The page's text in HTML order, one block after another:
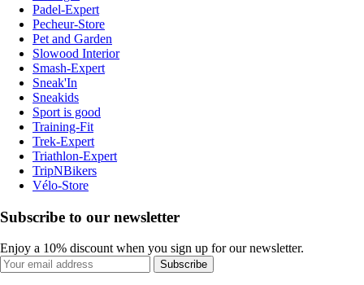
Padel-Expert
Pecheur-Store
Pet and Garden
Slowood Interior
Smash-Expert
Sneak'In
Sneakids
Sport is good
Training-Fit
Trek-Expert
Triathlon-Expert
TripNBikers
Vélo-Store
Subscribe to our newsletter
Enjoy a 10% discount when you sign up for our newsletter.
Subscribe